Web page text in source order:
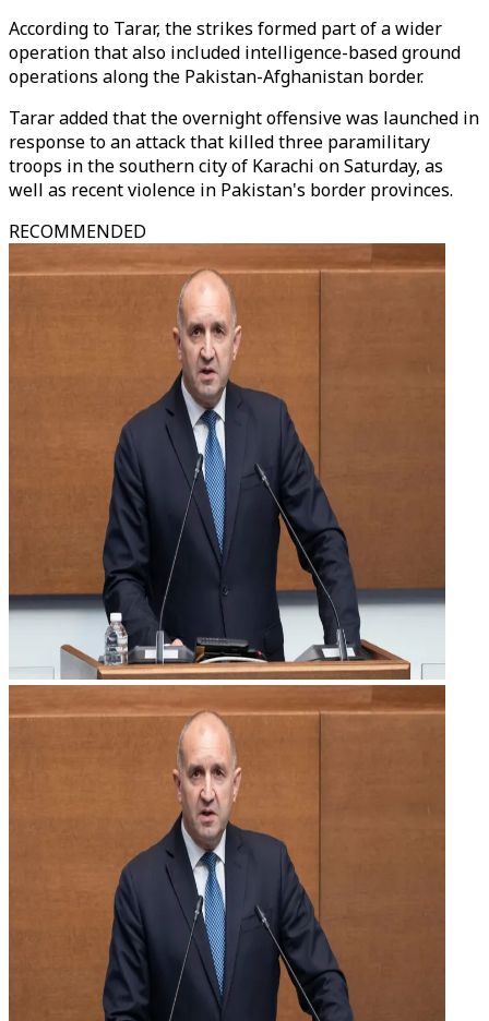
According to Tarar, the strikes formed part of a wider
operation that also included intelligence-based ground
operations along the Pakistan-Afghanistan border.
Tarar added that the overnight offensive was launched in
response to an attack that killed three paramilitary
troops in the southern city of Karachi on Saturday, as
well as recent violence in Pakistan's border provinces.
RECOMMENDED